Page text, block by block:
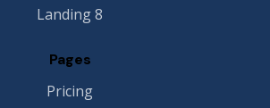
Landing 8
Pages
Pricing